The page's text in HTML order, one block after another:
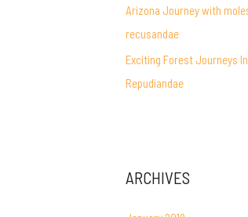
Arizona Journey with
recusandae
Exciting Forest Journeys
Repudiandae
ARCHIVES